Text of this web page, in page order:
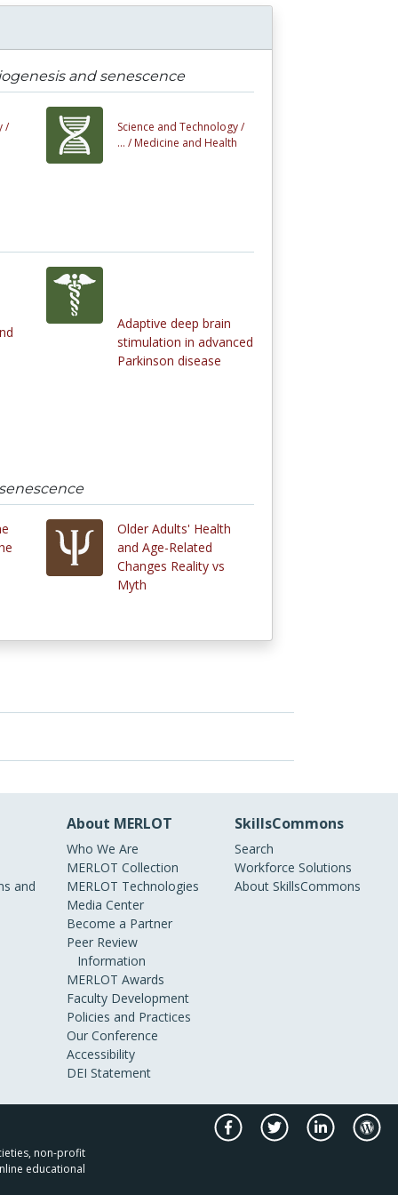
and senescence
/
Science and Technology /
... /Medicine and Health
Adaptive deep brain
stimulation in advanced
Parkinson disease
Older Adults' Health
and Age-Related
Changes Reality vs
Myth
and
About MERLOT
Who We Are
MERLOT Collection
MERLOT Technologies
Media Center
Become a Partner
Peer Review
Information
MERLOT Awards
Faculty Development
Policies and Practices
Our Conference
Accessibility
DEI Statement
SkillsCommons
Search
Workforce Solutions
About SkillsCommons
non-profit
educational